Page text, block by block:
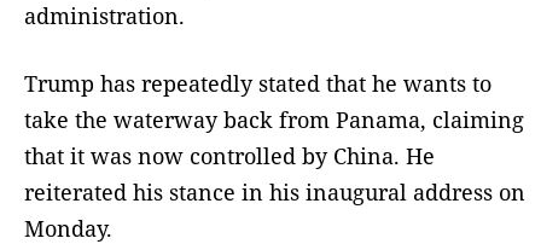
administration.
Trump has repeatedly stated that he wants to
take the waterway back from Panama, claiming
that it was now controlled by China. He
reiterated his stance in his inaugural address on
Monday.